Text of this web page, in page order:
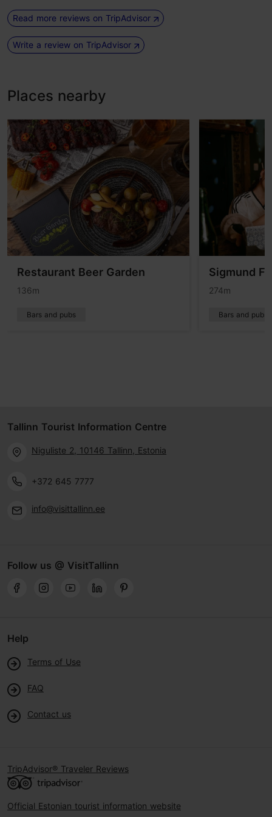
Read more reviews on TripAdvisor
Write a review on TripAdvisor
Places nearby
Restaurant Beer Garden
136m
Bars and pubs
Sigmund
274m
Bars and pubs
Tallinn Tourist Information Centre
Niguliste 2, 10146 Tallinn, Estonia
+372 645 7777
info@visittallinn.ee
Follow us @ VisitTallinn
Help
Terms of Use
FAQ
Contact us
TripAdvisor® Traveler Reviews
Official Estonian tourist information website